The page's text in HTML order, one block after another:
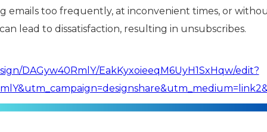
emails too frequently, at inconvenient times, or
lead to dissatisfaction, resulting in unsubscribes.
DAGyw40RmlY/EakKyxoieeqM6UyH1SxHqw/edit?